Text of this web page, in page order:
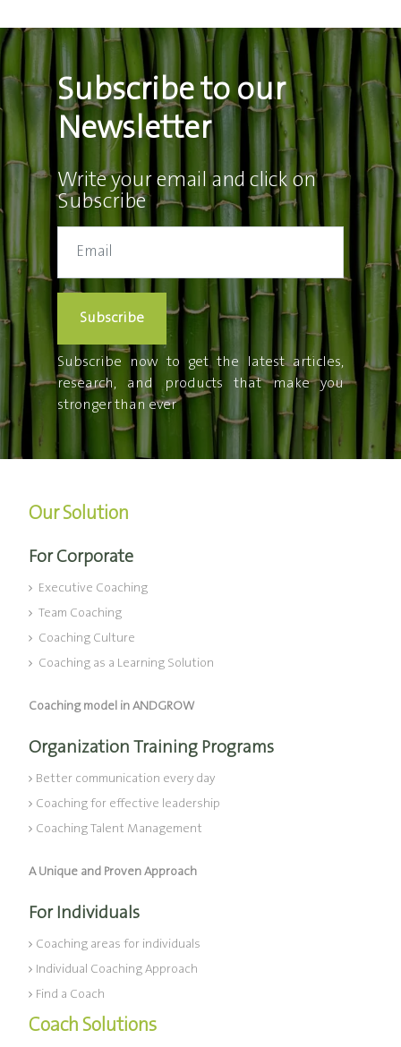
Subscribe to our
Newsletter
Write your email and click on
Subscribe
Subscribe
Subscribe now to get the latest articles,
research, and products that make you
stronger than ever
Our Solution
For Corporate
Executive Coaching
Team Coaching
Coaching Culture
Coaching as a Learning Solution
Coaching model in ANDGROW
Organization Training Programs
Better communication every day
Coaching for effective leadership
Coaching Talent Management
A Unique and Proven Approach
For Individuals
Coaching areas for individuals
Individual Coaching Approach
Find a Coach
Coach Solutions